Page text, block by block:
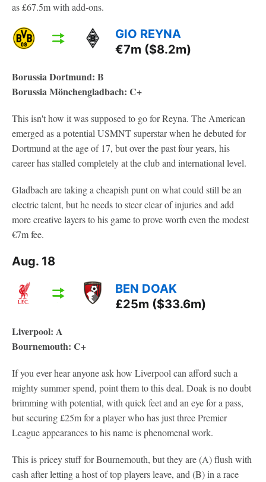
as £67.5m with add-ons.
GIO REYNA
€7m ($8.2m)
Borussia Dortmund: B
Borussia Mönchengladbach: C+
This isn't how it was supposed to go for Reyna. The American
emerged as a potential USMNT superstar when he debuted for
Dortmund at the age of 17, but over the past four years, his
career has stalled completely at the club and international level.
Gladbach are taking a cheapish punt on what could still be an
electric talent, but he needs to steer clear of injuries and add
more creative layers to his game to prove worth even the modest
€7m fee.
Aug. 18
BEN DOAK
£25m ($33.6m)
Liverpool: A
Bournemouth: C+
If you ever hear anyone ask how Liverpool can afford such a
mighty summer spend, point them to this deal. Doak is no doubt
brimming with potential, with quick feet and an eye for a pass,
but securing £25m for a player who has just three Premier
League appearances to his name is phenomenal work.
This is pricey stuff for Bournemouth, but they are (A) flush with
cash after letting a host of top players leave, and (B) in a race